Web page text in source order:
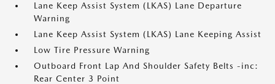
Lane Keep Assist System (LKAS) Lane Departure
Warning
Lane Keep Assist System (LKAS) Lane Keeping Assist
Low Tire Pressure Warning
Outboard Front Lap And Shoulder Safety Belts -inc:
Rear Center 3 Point